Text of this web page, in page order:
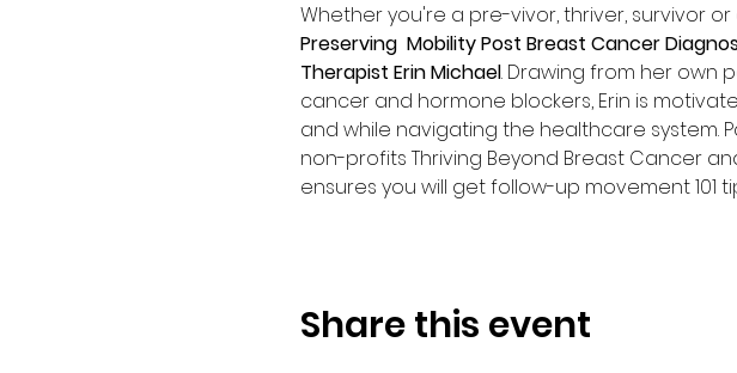
Whether you're a pre-vivor, thriver, survivor
Preserving  Mobility Post Breast Cancer
Therapist Erin Michael. Drawing from her own
cancer and hormone blockers, Erin is
and while navigating the healthcare system.
non-profits Thriving Beyond Breast Cancer
ensures you will get follow-up movement 101
Share this event